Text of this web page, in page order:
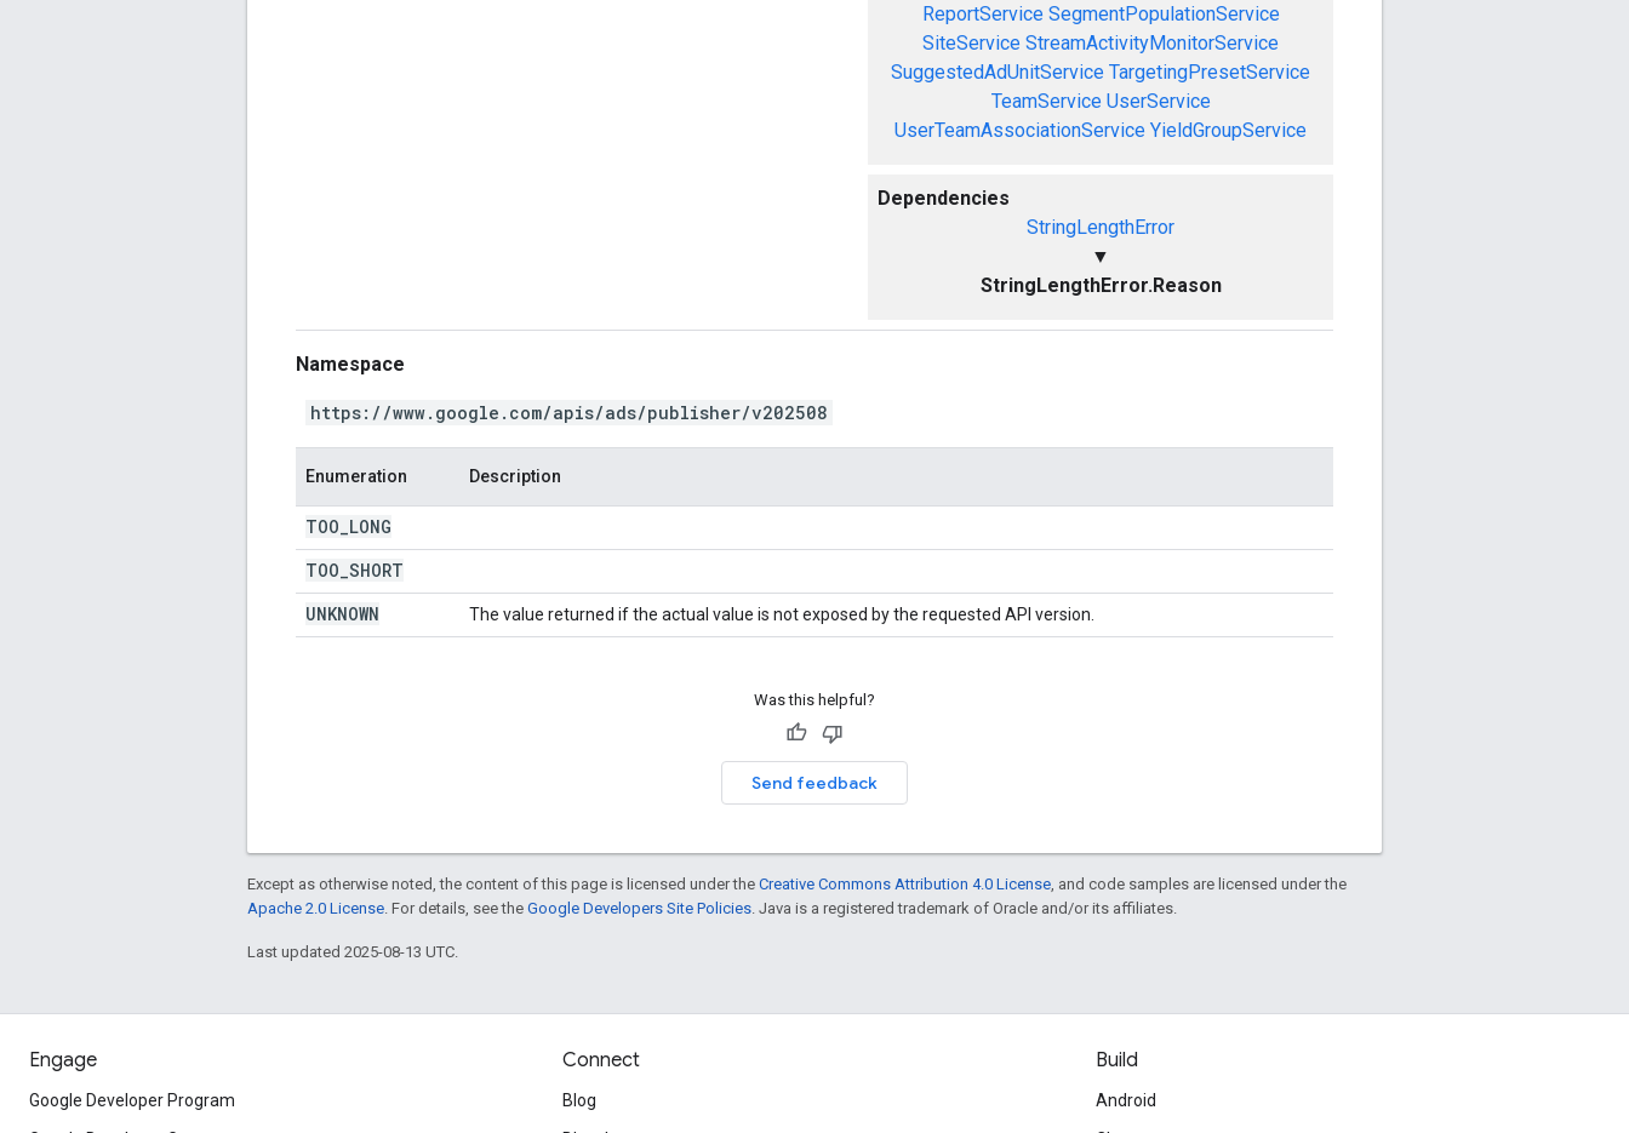
ReportService SegmentPopulationService
SiteService StreamActivityMonitorService
SuggestedAdUnitService TargetingPresetService
TeamService UserService
UserTeamAssociationService YieldGroupService
Dependencies
StringLengthError
▼
StringLengthError.Reason
Namespace
https://www.google.com/apis/ads/publisher/v202508
Enumeration Description
TOO LONG
TOO SHORT
UNKNOWN
The value returned if the actual value is not exposed by the requested API version.
Was this helpful?
Send feedback
Except as otherwise noted, the content of this page is licensed under the Creative Commons Attribution 4.0 License , and code samples are licensed under the
Apache 2.0 License . For details, see the Google Developers Site Policies . Java is a registered trademark of Oracle and/or its affiliates.
Last updated 2025-08-13 UTC.
Engage
Google Developer Program
Connect
Blog
Build
Android